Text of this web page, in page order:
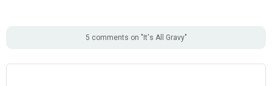
5 comments on "It's All Gravy"